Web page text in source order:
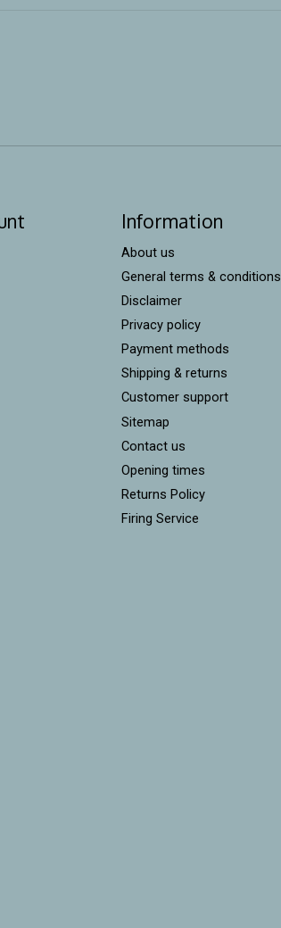
Information
About us
General terms & conditions
Disclaimer
Privacy policy
Payment methods
Shipping & returns
Customer support
Sitemap
Contact us
Opening times
Returns Policy
Firing Service